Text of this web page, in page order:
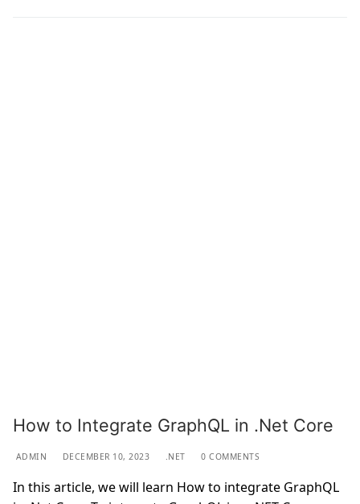
How to Integrate GraphQL in .Net Core
ADMIN DECEMBER 10, 2023 .NET 0 COMMENTS
In this article, we will learn How to integrate GraphQL